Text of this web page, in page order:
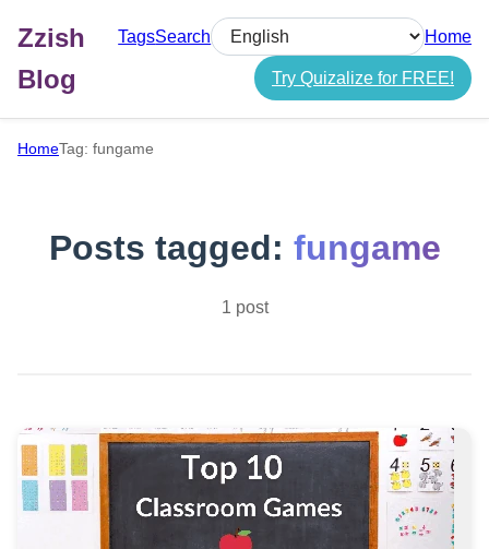
Zzish
Blog
TagsSearch
Select language
Home
Try Quizalize for FREE!
HomeTag: fungame
Posts tagged: fungame
1 post